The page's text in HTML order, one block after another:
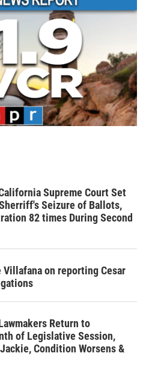
Supreme Court Set
Seizure of Ballots,
82 times During Second
on reporting Cesar
Return to
of Legislative Session,
Condition Worsens &